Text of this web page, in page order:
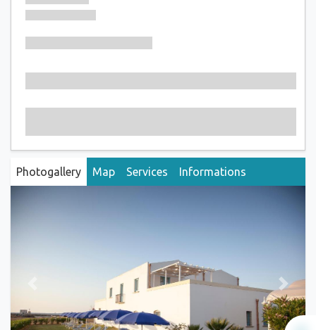
Photogallery Map Services Informations
Next